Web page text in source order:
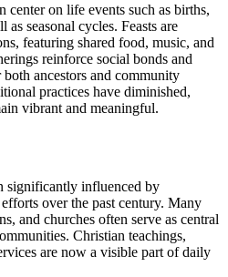
center on life events such as births,
as seasonal cycles. Feasts are
featuring shared food, music, and
reinforce social bonds and
ancestors and community
practices have diminished,
vibrant and meaningful.
significantly influenced by
over the past century. Many
and churches often serve as central
Christian teachings,
are now a visible part of daily